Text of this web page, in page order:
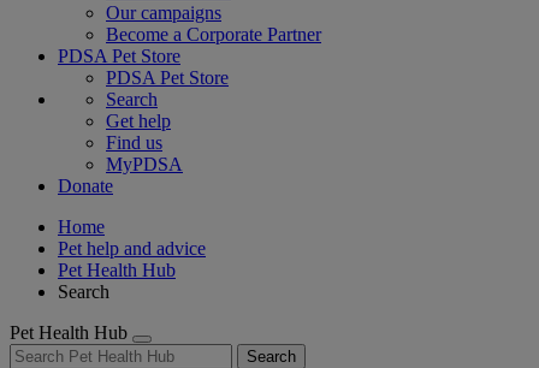
Our campaigns
Become a Corporate Partner
PDSA Pet Store
PDSA Pet Store
Search
Get help
Find us
MyPDSA
Donate
Home
Pet help and advice
Pet Health Hub
Search
Pet Health Hub
Search